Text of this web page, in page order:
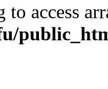
to access